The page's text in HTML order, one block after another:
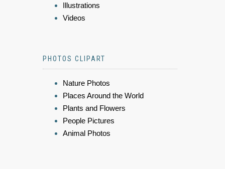
Illustrations
Videos
PHOTOS CLIPART
Nature Photos
Places Around the World
Plants and Flowers
People Pictures
Animal Photos